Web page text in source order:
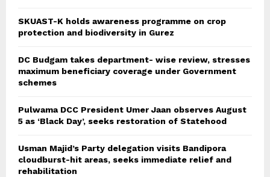
SKUAST-K holds awareness programme on crop
protection and biodiversity in Gurez
DC Budgam takes department- wise review, stresses
maximum beneficiary coverage under Government
schemes
Pulwama DCC President Umer Jaan observes August
5 as ‘Black Day’, seeks restoration of Statehood
Usman Majid’s Party delegation visits Bandipora
cloudburst-hit areas, seeks immediate relief and
rehabilitation